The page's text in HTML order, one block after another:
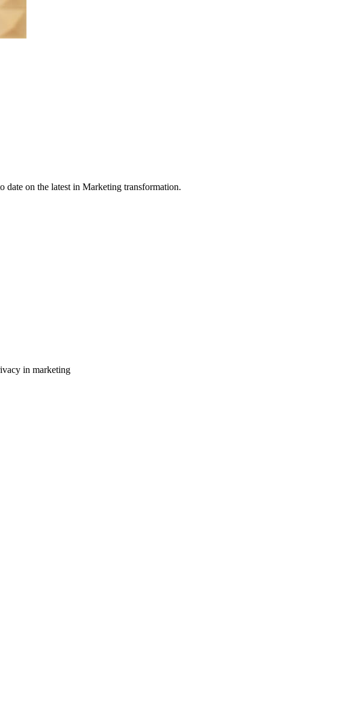
date on the latest in Marketing transformation.
in marketing